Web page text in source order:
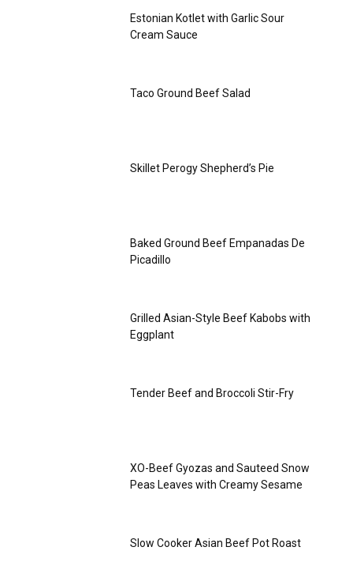
Estonian Kotlet with Garlic Sour
Cream Sauce
Taco Ground Beef Salad
Skillet Perogy Shepherd’s Pie
Baked Ground Beef Empanadas De
Picadillo
Grilled Asian-Style Beef Kabobs with
Eggplant
Tender Beef and Broccoli Stir-Fry
XO-Beef Gyozas and Sauteed Snow
Peas Leaves with Creamy Sesame
Slow Cooker Asian Beef Pot Roast